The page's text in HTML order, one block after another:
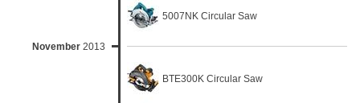
5007NK Circular Saw
November 2013
BTE300K Circular Saw